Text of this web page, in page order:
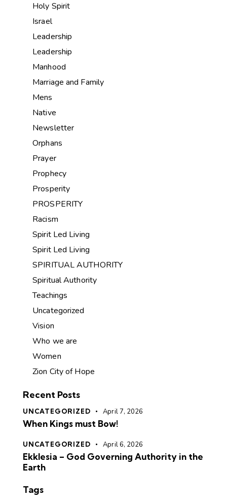
Holy Spirit
Israel
Leadership
Leadership
Manhood
Marriage and Family
Mens
Native
Newsletter
Orphans
Prayer
Prophecy
Prosperity
PROSPERITY
Racism
Spirit Led Living
Spirit Led Living
SPIRITUAL AUTHORITY
Spiritual Authority
Teachings
Uncategorized
Vision
Who we are
Women
Zion City of Hope
Recent Posts
UNCATEGORIZED April 7, 2026
When Kings must Bow!
UNCATEGORIZED April 6, 2026
Ekklesia – God Governing Authority in the
Earth
Tags